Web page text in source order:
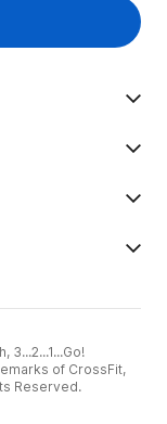
3...2...1...Go!
of CrossFit,
Reserved.